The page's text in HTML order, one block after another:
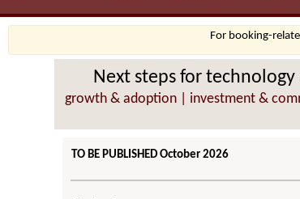
For booking-
Next steps for
growth & adoption | investment &
TO BE PUBLISHED October 2026